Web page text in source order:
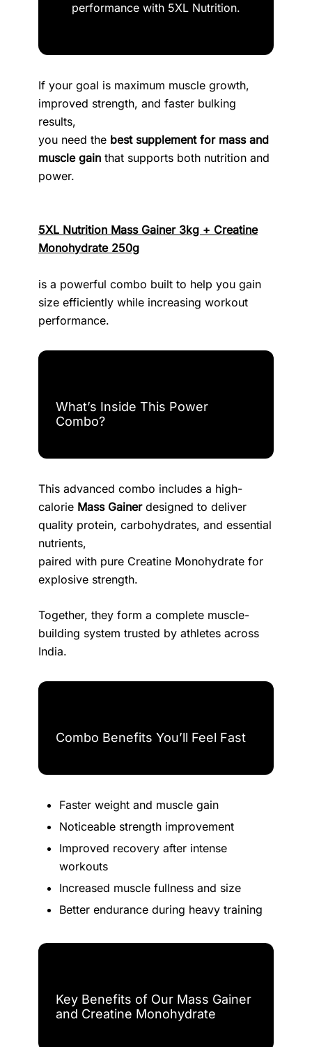
performance with 5XL Nutrition.
If your goal is maximum muscle growth,
improved strength, and faster bulking
results,
you need the best supplement for mass and
muscle gain that supports both nutrition and
power.
5XL Nutrition Mass Gainer 3kg + Creatine
Monohydrate 250g
is a powerful combo built to help you gain
size efficiently while increasing workout
performance.
What’s Inside This Power
Combo?
This advanced combo includes a high-
calorie Mass Gainerdesigned to deliver
quality protein, carbohydrates, and essential
nutrients,
paired with pure Creatine Monohydrate for
explosive strength.
Together, they form a complete muscle-
building system trusted by athletes across
India.
Combo Benefits You’ll Feel Fast
Faster weight and muscle gain
Noticeable strength improvement
Improved recovery after intense
workouts
Increased muscle fullness and size
Better endurance during heavy training
Key Benefits of Our Mass Gainer
and Creatine Monohydrate